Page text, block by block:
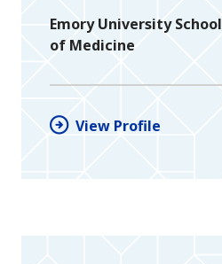
Emory University School
of Medicine
View Profile